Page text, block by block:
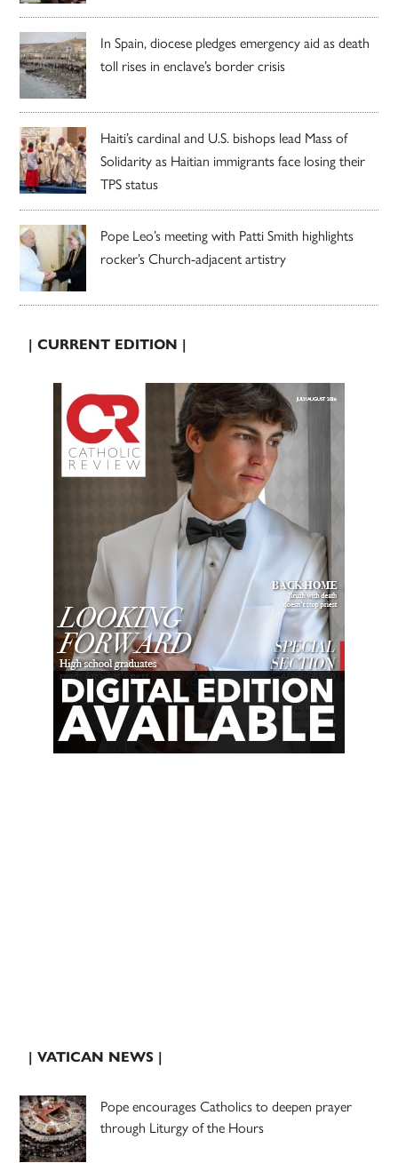
In Spain, diocese pledges emergency aid as death
toll rises in enclave’s border crisis
Haiti’s cardinal and U.S. bishops lead Mass of
Solidarity as Haitian immigrants face losing their
TPS status
Pope Leo’s meeting with Patti Smith highlights
rocker’s Church-adjacent artistry
| CURRENT EDITION |
| VATICAN NEWS |
Pope encourages Catholics to deepen prayer
through Liturgy of the Hours